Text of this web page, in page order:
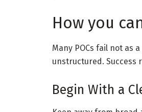
How you
Many POCs fail not as
unstructured. Success
Begin With a